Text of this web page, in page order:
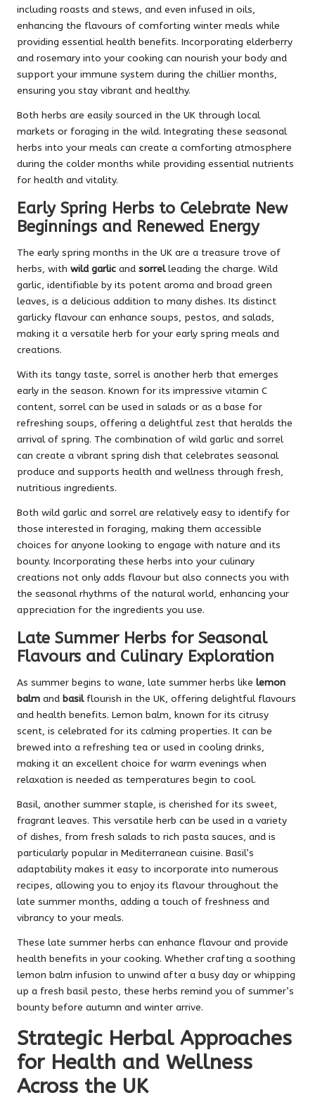
including roasts and stews, and even infused in oils,
enhancing the flavours of comforting winter meals while
providing essential health benefits. Incorporating elderberry
and rosemary into your cooking can nourish your body and
support your immune system during the chillier months,
ensuring you stay vibrant and healthy.
Both herbs are easily sourced in the UK through local
markets or foraging in the wild. Integrating these seasonal
herbs into your meals can create a comforting atmosphere
during the colder months while providing essential nutrients
for health and vitality.
Early Spring Herbs to Celebrate New
Beginnings and Renewed Energy
The early spring months in the UK are a treasure trove of
herbs, with wild garlic and sorrelleading the charge. Wild
garlic, identifiable by its potent aroma and broad green
leaves, is a delicious addition to many dishes. Its distinct
garlicky flavour can enhance soups, pestos, and salads,
making it a versatile herb for your early spring meals and
creations.
With its tangy taste, sorrel is another herb that emerges
early in the season. Known for its impressive vitamin C
content, sorrel can be used in salads or as a base for
refreshing soups, offering a delightful zest that heralds the
arrival of spring. The combination of wild garlic and sorrel
can create a vibrant spring dish that celebrates seasonal
produce and supports health and wellness through fresh,
nutritious ingredients.
Both wild garlic and sorrel are relatively easy to identify for
those interested in foraging, making them accessible
choices for anyone looking to engage with nature and its
bounty. Incorporating these herbs into your culinary
creations not only adds flavour but also connects you with
the seasonal rhythms of the natural world, enhancing your
appreciation for the ingredients you use.
Late Summer Herbs for Seasonal
Flavours and Culinary Exploration
As summer begins to wane, late summer herbs like lemon
balm and basilflourish in the UK, offering delightful flavours
and health benefits. Lemon balm, known for its citrusy
scent, is celebrated for its calming properties. It can be
brewed into a refreshing tea or used in cooling drinks,
making it an excellent choice for warm evenings when
relaxation is needed as temperatures begin to cool.
Basil, another summer staple, is cherished for its sweet,
fragrant leaves. This versatile herb can be used in a variety
of dishes, from fresh salads to rich pasta sauces, and is
particularly popular in Mediterranean cuisine. Basil’s
adaptability makes it easy to incorporate into numerous
recipes, allowing you to enjoy its flavour throughout the
late summer months, adding a touch of freshness and
vibrancy to your meals.
These late summer herbs can enhance flavour and provide
health benefits in your cooking. Whether crafting a soothing
lemon balm infusion to unwind after a busy day or whipping
up a fresh basil pesto, these herbs remind you of summer’s
bounty before autumn and winter arrive.
Strategic Herbal Approaches
for Health and Wellness
Across the UK